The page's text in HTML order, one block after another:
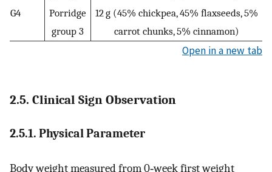
G4
Porridge
group 3
12 g (45% chickpea, 45% flaxseeds, 5%
carrot chunks, 5% cinnamon)
Open in a new tab
2.5. Clinical Sign Observation
2.5.1. Physical Parameter
Body weight measured from 0‐week first weight